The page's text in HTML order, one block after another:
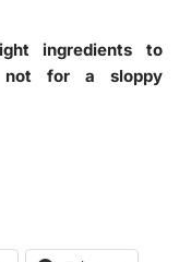
ingredients to
not for a sloppy